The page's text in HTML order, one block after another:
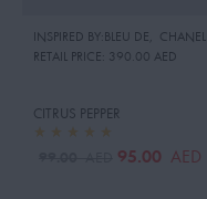
INSPIRED BY:BLEU DE, CHANEL
RETAIL PRICE: 390.00 AED
CITRUS PEPPER
95.00 AED